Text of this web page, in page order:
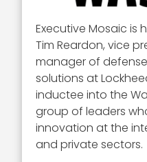
Executive Mosaic
Tim Reardon, vice
manager of
solutions at
inductee into the
group of leaders
innovation at the
and private sectors.